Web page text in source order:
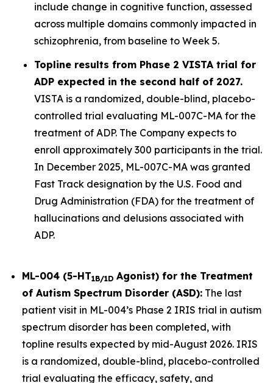
include change in cognitive function, assessed
across multiple domains commonly impacted in
schizophrenia, from baseline to Week 5.
Topline results from Phase 2 VISTA trial for
ADP expected in the second half of 2027.
VISTA is a randomized, double-blind, placebo-
controlled trial evaluating ML-007C-MA for the
treatment of ADP. The Company expects to
enroll approximately 300 participants in the trial.
In December 2025, ML-007C-MA was granted
Fast Track designation by the U.S. Food and
Drug Administration (FDA) for the treatment of
hallucinations and delusions associated with
ADP.
ML-004 (5-HT1B/1D Agonist) for the Treatment
of Autism Spectrum Disorder (ASD): The last
patient visit in ML-004’s Phase 2 IRIS trial in autism
spectrum disorder has been completed, with
topline results expected by mid-August 2026. IRIS
is a randomized, double-blind, placebo-controlled
trial evaluating the efficacy, safety, and